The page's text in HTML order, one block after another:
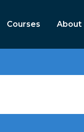
Courses About